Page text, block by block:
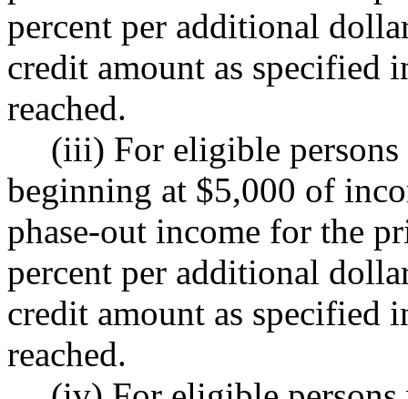
percent per additional
credit amount as specified
reached.
(iii) For eligible
beginning at $5,000 of
phase-out income for the
percent per additional
credit amount as specified
reached.